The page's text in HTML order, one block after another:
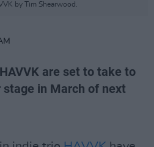
by Tim Shearwood.
are set to take to
stage in March of next